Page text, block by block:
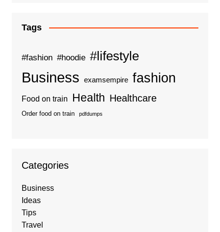
Tags
#fashion #hoodie #lifestyle
Business examsempire fashion
Food on train Health Healthcare
Order food on train pdfdumps
Categories
Business
Ideas
Tips
Travel